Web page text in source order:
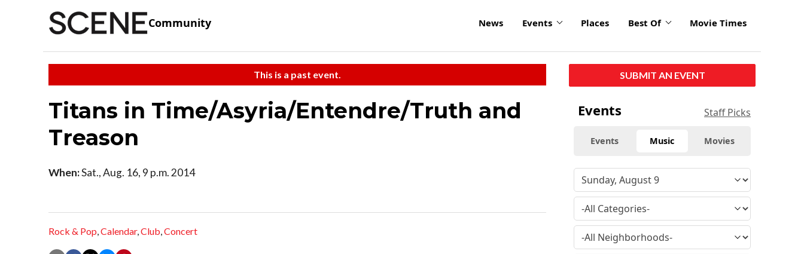
Community News Events Places Best Of Movie Times
This is a past event.
Titans in Time/Asyria/Entendre/Truth and
Treason
When:Sat., Aug. 16, 9 p.m. 2014
Rock & Pop,Calendar,Club,Concert
SUBMIT AN EVENT
Events Staff Picks
Events Music Movies